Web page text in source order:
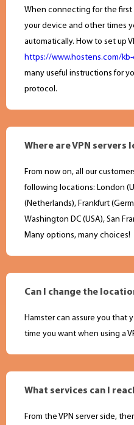
When connecting for the
your device and other times
automatically. How to set up
https://www.hostens.com/
many useful instructions for
protocol.
Where are VPN servers
From now on, all our
following locations: London
(Netherlands), Frankfurt
Washington DC (USA), San
Many options, many choices!
Can I change the
Hamster can assure you that
time you want when using a
What services can I
From the VPN server side,